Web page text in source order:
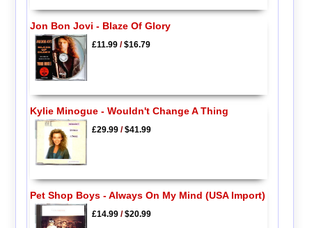
Jon Bon Jovi - Blaze Of Glory
£11.99/$16.79
Kylie Minogue - Wouldn't Change A Thing
£29.99/$41.99
Pet Shop Boys - Always On My Mind (USA Import)
£14.99/$20.99